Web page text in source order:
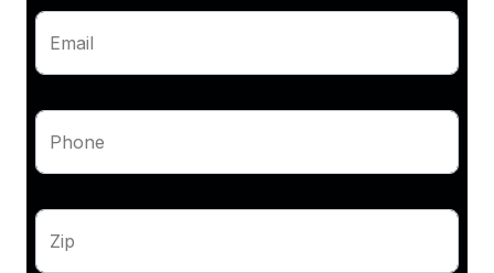
Email
Phone
Zip